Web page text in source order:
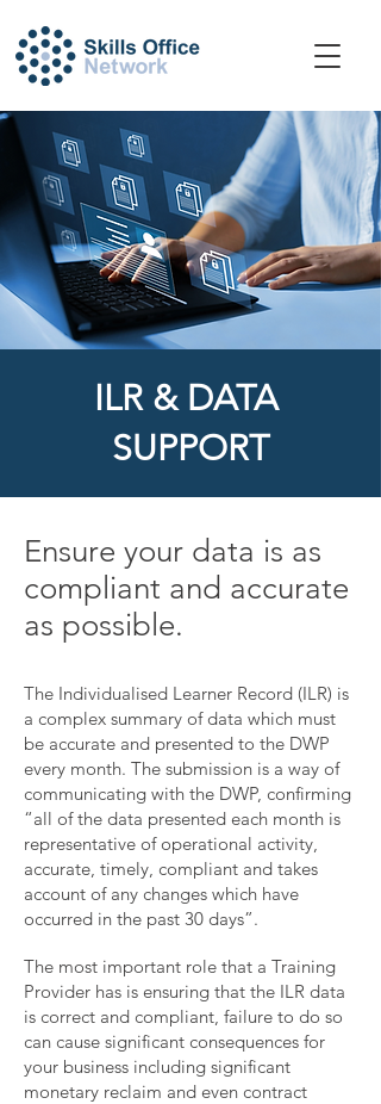
​ILR & DATA
SUPPORT
Ensure your data is as
compliant and accurate
as possible.
The Individualised Learner Record (ILR) is
a complex summary of data which must
be accurate and presented to the DWP
every month. The submission is a way of
communicating with the DWP, confirming
“all of the data presented each month is
representative of operational activity,
accurate, timely, compliant and takes
account of any changes which have
occurred in the past 30 days”.
The most important role that a Training
Provider has is ensuring that the ILR data
is correct and compliant, failure to do so
can cause significant consequences for
your business including significant
monetary reclaim and even contract